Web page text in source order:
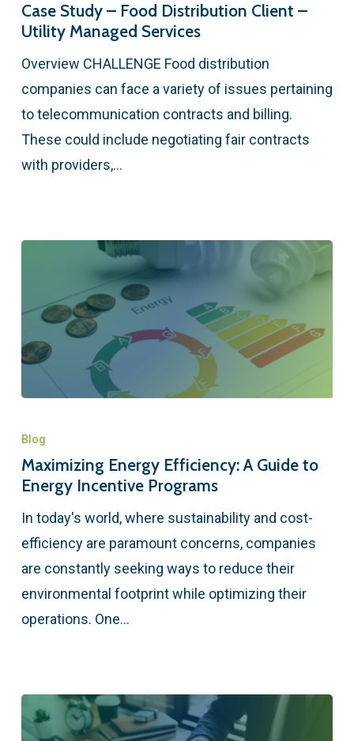
Case Study – Food Distribution Client –
Utility Managed Services
Overview CHALLENGE Food distribution
companies can face a variety of issues pertaining
to telecommunication contracts and billing.
These could include negotiating fair contracts
with providers,…
Blog
Maximizing Energy Efficiency: A Guide to
Energy Incentive Programs
In today's world, where sustainability and cost-
efficiency are paramount concerns, companies
are constantly seeking ways to reduce their
environmental footprint while optimizing their
operations. One…